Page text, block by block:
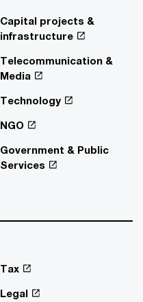
Capital projects &
infrastructure
Telecommunication &
Media
Technology
NGO
Government & Public
Services
Tax
Legal